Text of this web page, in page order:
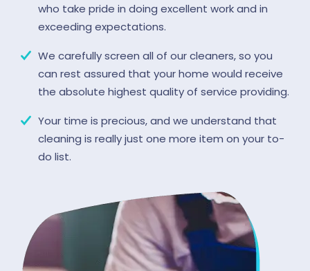
who take pride in doing excellent work and in
exceeding expectations.
We carefully screen all of our cleaners, so you
can rest assured that your home would receive
the absolute highest quality of service providing.
Your time is precious, and we understand that
cleaning is really just one more item on your to-
do list.